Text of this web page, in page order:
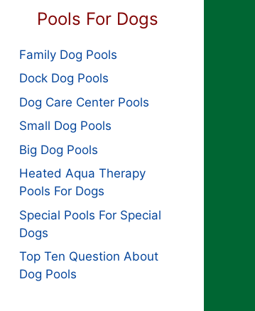
Pools For Dogs
Family Dog Pools
Dock Dog Pools
Dog Care Center Pools
Small Dog Pools
Big Dog Pools
Heated Aqua Therapy
Pools For Dogs
Special Pools For Special
Dogs
Top Ten Question About
Dog Pools